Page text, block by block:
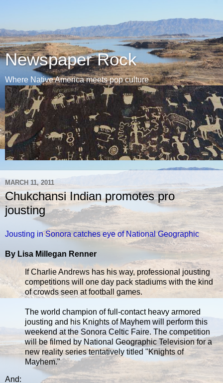
Newspaper Rock
Where Native America meets pop culture
MARCH 11, 2011
Chukchansi Indian promotes pro
jousting
Jousting in Sonora catches eye of National Geographic
By Lisa Millegan Renner
If Charlie Andrews has his way, professional jousting
competitions will one day pack stadiums with the kind
of crowds seen at football games.
The world champion of full-contact heavy armored
jousting and his Knights of Mayhem will perform this
weekend at the Sonora Celtic Faire. The competition
will be filmed by National Geographic Television for a
new reality series tentatively titled "Knights of
Mayhem."
And: